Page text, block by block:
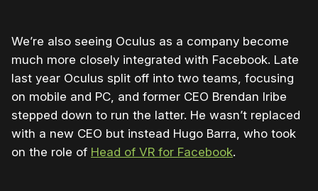
We’re also seeing Oculus as a company become
much more closely integrated with Facebook. Late
last year Oculus split off into two teams, focusing
on mobile and PC, and former CEO Brendan Iribe
stepped down to run the latter. He wasn’t replaced
with a new CEO but instead Hugo Barra, who took
on the role of Head of VR for Facebook.